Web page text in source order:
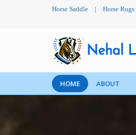
Horse Saddle | Horse Rugs
HOME ABOUT